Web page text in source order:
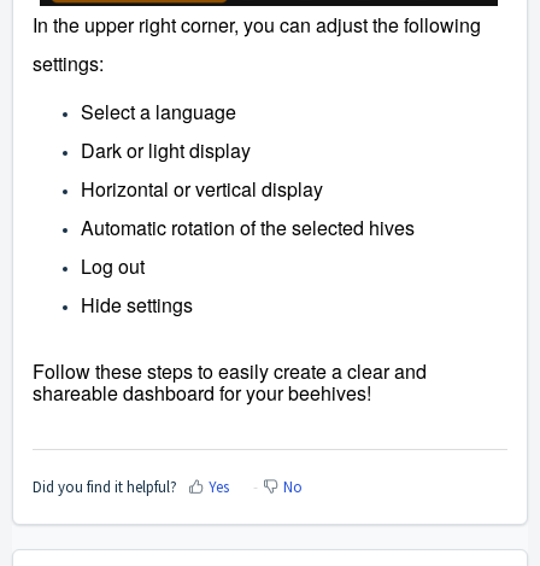
In the upper right corner, you can adjust the following
settings:
Select a language
Dark or light display
Horizontal or vertical display
Automatic rotation of the selected hives
Log out
Hide settings
Follow these steps to easily create a clear and
shareable dashboard for your beehives!
Did you find it helpful? Yes No